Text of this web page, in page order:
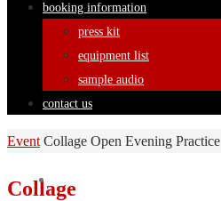
booking information
press kit
equipment list
sample audio
contact us
Home
Event Collage Open Evening Practice
Collage